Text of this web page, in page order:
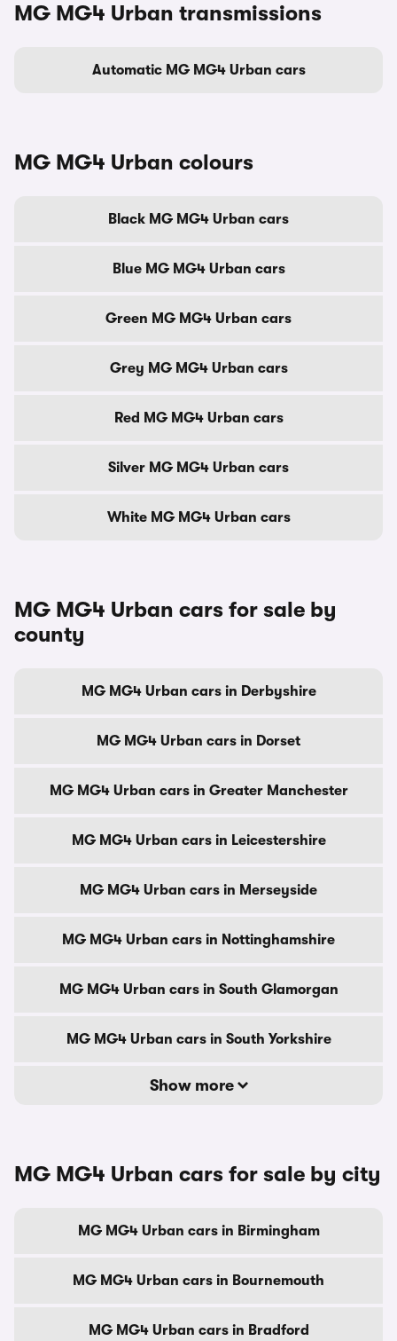
MG MG4 Urban transmissions
Automatic MG MG4 Urban cars
MG MG4 Urban colours
Black MG MG4 Urban cars
Blue MG MG4 Urban cars
Green MG MG4 Urban cars
Grey MG MG4 Urban cars
Red MG MG4 Urban cars
Silver MG MG4 Urban cars
White MG MG4 Urban cars
MG MG4 Urban cars for sale by
county
MG MG4 Urban cars in Derbyshire
MG MG4 Urban cars in Dorset
MG MG4 Urban cars in Greater Manchester
MG MG4 Urban cars in Leicestershire
MG MG4 Urban cars in Merseyside
MG MG4 Urban cars in Nottinghamshire
MG MG4 Urban cars in South Glamorgan
MG MG4 Urban cars in South Yorkshire
Show more
MG MG4 Urban cars for sale by city
MG MG4 Urban cars in Birmingham
MG MG4 Urban cars in Bournemouth
MG MG4 Urban cars in Bradford